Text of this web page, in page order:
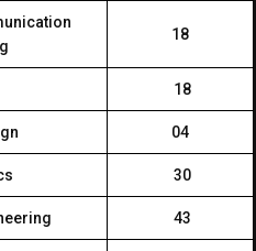
18
18
04
30
43